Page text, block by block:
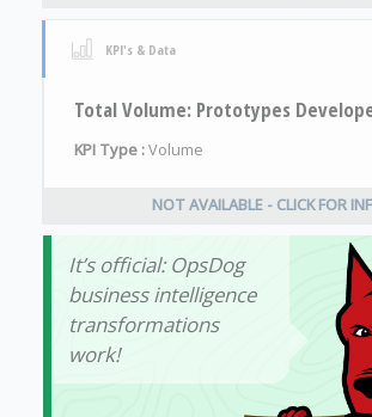
KPI's & Data
Total Volume: Prototypes
KPI Type :Volume
NOT AVAILABLE - CLICK FOR
It’s official: OpsDog
business intelligence
transformations
work!